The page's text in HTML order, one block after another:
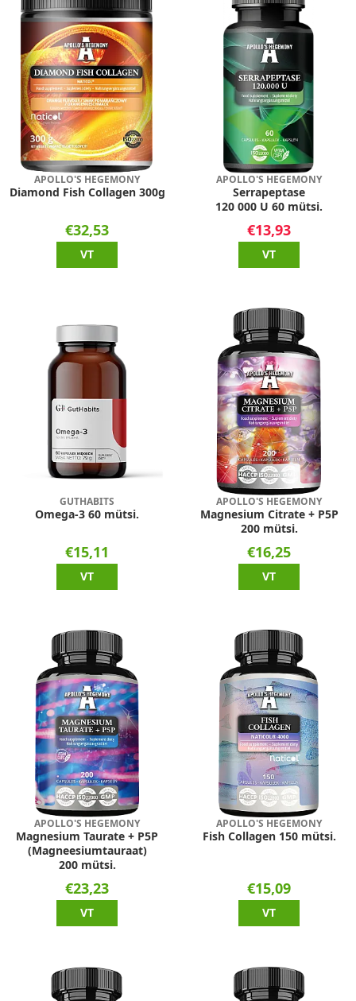
APOLLO'S HEGEMONY
Diamond Fish Collagen 300g
€32,53
VT
APOLLO'S HEGEMONY
Serrapeptase
120 000 U 60 mütsi.
€13,93
VT
GUTHABITS
Omega-3 60 mütsi.
€15,11
VT
APOLLO'S HEGEMONY
Magnesium Citrate + P5P
200 mütsi.
€16,25
VT
APOLLO'S HEGEMONY
Magnesium Taurate + P5P
(Magneesiumtauraat)
200 mütsi.
€23,23
VT
APOLLO'S HEGEMONY
Fish Collagen 150 mütsi.
€15,09
VT